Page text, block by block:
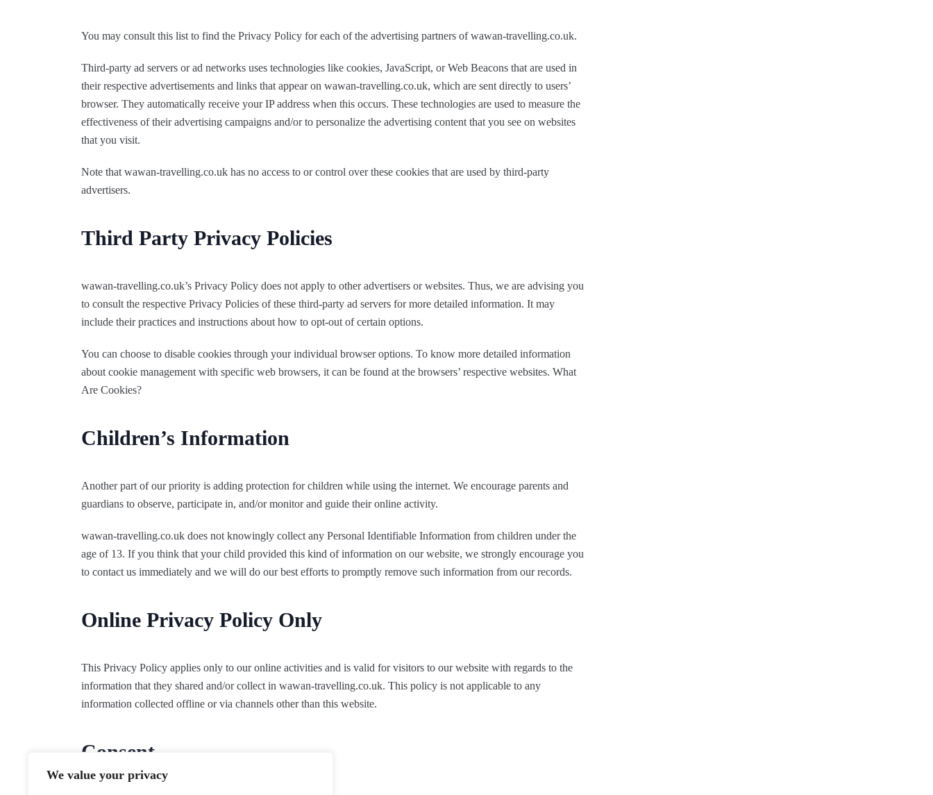
We value your privacy
You may consult this list to find the Privacy Policy for each of the advertising partners of wawan-travelling.co.uk.
Third-party ad servers or ad networks uses technologies like cookies, JavaScript, or Web Beacons that are used in
their respective advertisements and links that appear on wawan-travelling.co.uk, which are sent directly to users’
browser. They automatically receive your IP address when this occurs. These technologies are used to measure the
effectiveness of their advertising campaigns and/or to personalize the advertising content that you see on websites
that you visit.
Note that wawan-travelling.co.uk has no access to or control over these cookies that are used by third-party
advertisers.
Third Party Privacy Policies
wawan-travelling.co.uk’s Privacy Policy does not apply to other advertisers or websites. Thus, we are advising you
to consult the respective Privacy Policies of these third-party ad servers for more detailed information. It may
include their practices and instructions about how to opt-out of certain options.
You can choose to disable cookies through your individual browser options. To know more detailed information
about cookie management with specific web browsers, it can be found at the browsers’ respective websites. What
Are Cookies?
Children’s Information
Another part of our priority is adding protection for children while using the internet. We encourage parents and
guardians to observe, participate in, and/or monitor and guide their online activity.
wawan-travelling.co.uk does not knowingly collect any Personal Identifiable Information from children under the
age of 13. If you think that your child provided this kind of information on our website, we strongly encourage you
to contact us immediately and we will do our best efforts to promptly remove such information from our records.
Online Privacy Policy Only
This Privacy Policy applies only to our online activities and is valid for visitors to our website with regards to the
information that they shared and/or collect in wawan-travelling.co.uk. This policy is not applicable to any
information collected offline or via channels other than this website.
Consent